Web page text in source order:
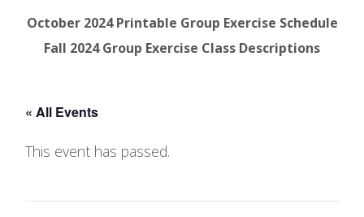
October 2024 Printable Group Exercise Schedule
Fall 2024 Group Exercise Class Descriptions
« All Events
This event has passed.